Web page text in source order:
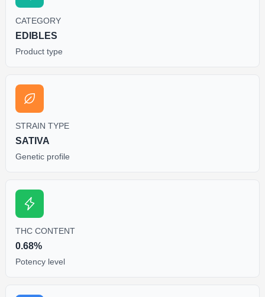
CATEGORY
EDIBLES
Product type
STRAIN TYPE
SATIVA
Genetic profile
THC CONTENT
0.68%
Potency level